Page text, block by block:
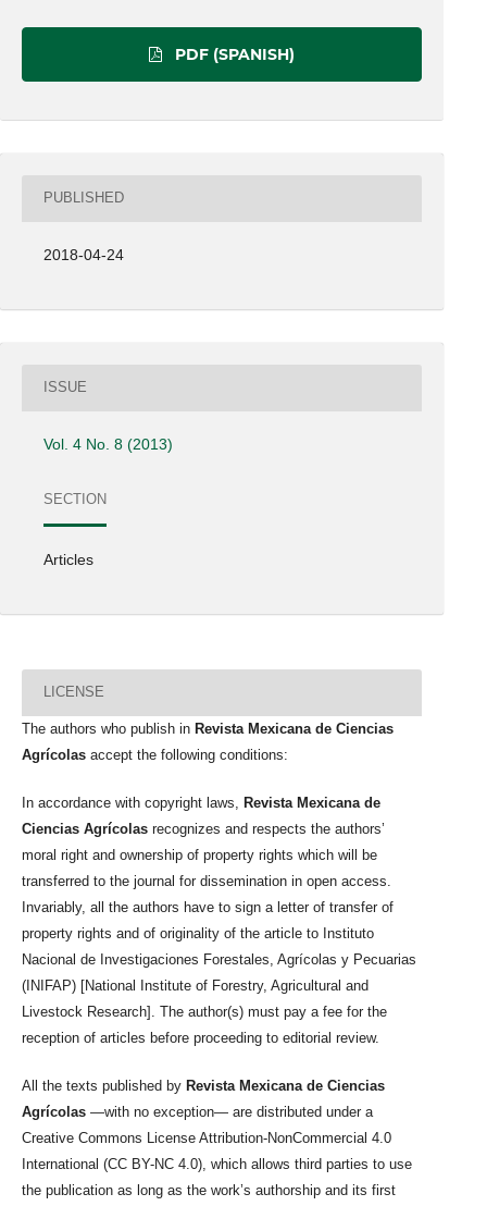
PDF (SPANISH)
PUBLISHED
2018-04-24
ISSUE
Vol. 4 No. 8 (2013)
SECTION
Articles
LICENSE
The authors who publish in Revista Mexicana de Ciencias
Agrícolas accept the following conditions:
In accordance with copyright laws,
Revista Mexicana de
Ciencias Agrícolas recognizes and respects the authors’
moral right and ownership of property rights which will be
transferred to the journal for dissemination in open access.
Invariably, all the authors have to sign a letter of transfer of
property rights and of originality of the article to Instituto
Nacional de Investigaciones Forestales, Agrícolas y Pecuarias
(INIFAP) [National Institute of Forestry, Agricultural and
Livestock Research]. The author(s) must pay a fee for the
reception of articles before proceeding to editorial review.
All the texts published by Revista Mexicana de Ciencias
Agrícolas —with no exception— are distributed under a
Creative Commons License Attribution-NonCommercial 4.0
International (CC BY-NC 4.0), which allows third parties to use
the publication as long as the work’s authorship and its first